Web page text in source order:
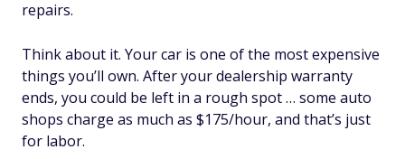
repairs.
Think about it. Your car is one of the most expensive
things you’ll own. After your dealership warranty
ends, you could be left in a rough spot … some auto
shops charge as much as $175/hour, and that’s just
for labor.